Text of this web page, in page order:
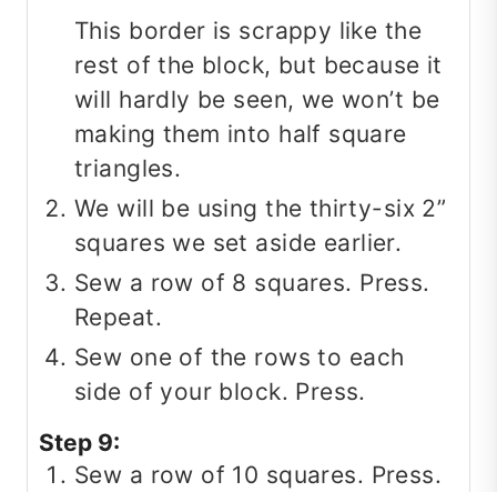
This border is scrappy like the
rest of the block, but because it
will hardly be seen, we won’t be
making them into half square
triangles.
We will be using the thirty-six 2”
squares we set aside earlier.
Sew a row of 8 squares. Press.
Repeat.
Sew one of the rows to each
side of your block. Press.
Step 9:
Sew a row of 10 squares. Press.